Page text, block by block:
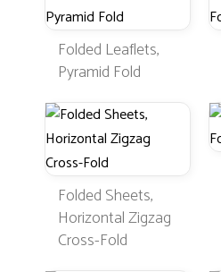
Folded Leaflets,
Pyramid Fold
Folded Sheets,
Horizontal Zigzag
Cross-Fold